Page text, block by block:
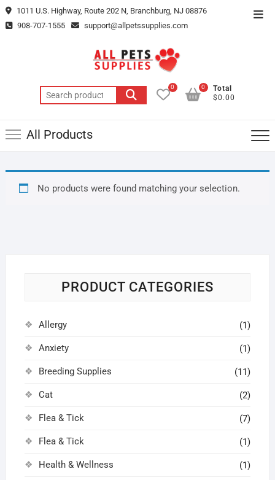
Skip
to
1011 U.S. Highway, Route 202 N, Branchburg, NJ 08876
908-707-1555
support@allpetssupplies.com
Search
for:
0
Total
$0.00
0
All Products
No products were found matching your selection.
PRODUCT CATEGORIES
Allergy (1)
Anxiety (1)
Breeding Supplies (11)
Cat (2)
Flea & Tick (7)
Flea & Tick (1)
Health & Wellness (1)